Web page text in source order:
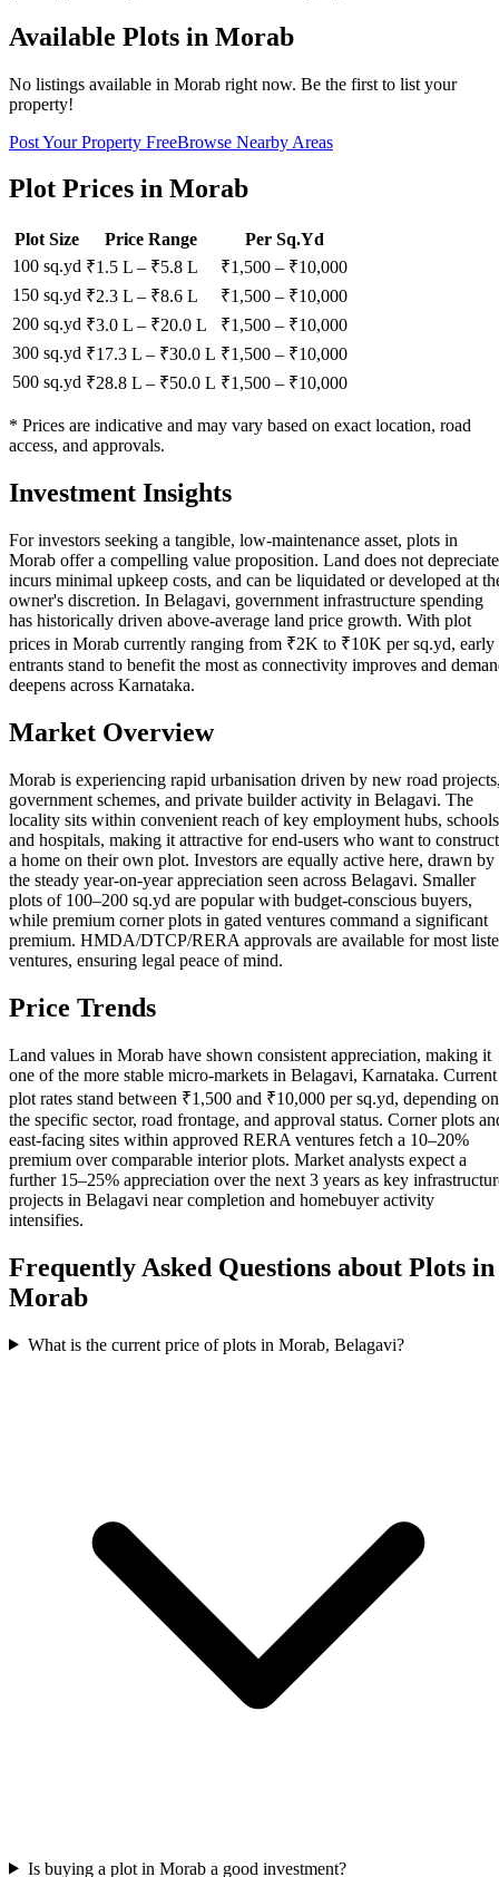
Available Plots in Morab
No listings available in Morab right now. Be the first to list your
property!
Post Your Property FreeBrowse Nearby Areas
Plot Prices in Morab
Plot Size Price Range
Per Sq.Yd
100 sq.yd ₹1.5 L – ₹5.8 L ₹1,500 – ₹10,000
150 sq.yd ₹2.3 L – ₹8.6 L ₹1,500 – ₹10,000
200 sq.yd ₹3.0 L – ₹20.0 L ₹1,500 – ₹10,000
300 sq.yd ₹17.3 L – ₹30.0 L ₹1,500 – ₹10,000
500 sq.yd ₹28.8 L – ₹50.0 L ₹1,500 – ₹10,000
* Prices are indicative and may vary based on exact location, road
access, and approvals.
Investment Insights
For investors seeking a tangible, low-maintenance asset, plots in
Morab offer a compelling value proposition. Land does not
incurs minimal upkeep costs, and can be liquidated or developed at
owner's discretion. In Belagavi, government infrastructure spending
has historically driven above-average land price growth. With plot
prices in Morab currently ranging from ₹2K to ₹10K per sq.yd, early
entrants stand to benefit the most as connectivity improves and
deepens across Karnataka.
Market Overview
Morab is experiencing rapid urbanisation driven by new road
government schemes, and private builder activity in Belagavi. The
locality sits within convenient reach of key employment hubs,
and hospitals, making it attractive for end-users who want to construct
a home on their own plot. Investors are equally active here, drawn by
the steady year-on-year appreciation seen across Belagavi. Smaller
plots of 100–200 sq.yd are popular with budget-conscious buyers,
while premium corner plots in gated ventures command a significant
premium. HMDA/DTCP/RERA approvals are available for most
ventures, ensuring legal peace of mind.
Price Trends
Land values in Morab have shown consistent appreciation, making it
one of the more stable micro-markets in Belagavi, Karnataka. Current
plot rates stand between ₹1,500 and ₹10,000 per sq.yd, depending on
the specific sector, road frontage, and approval status. Corner plots
east-facing sites within approved RERA ventures fetch a 10–20%
premium over comparable interior plots. Market analysts expect a
further 15–25% appreciation over the next 3 years as key
projects in Belagavi near completion and homebuyer activity
intensifies.
Frequently Asked Questions about Plots in
Morab
What is the current price of plots in Morab, Belagavi?
Is buying a plot in Morab a good investment?